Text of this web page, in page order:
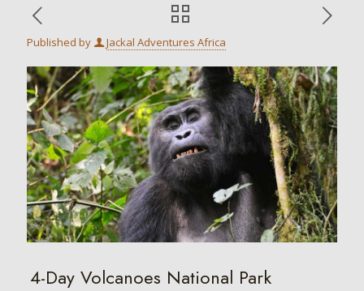
Published by Jackal Adventures Africa
4-Day Volcanoes National Park